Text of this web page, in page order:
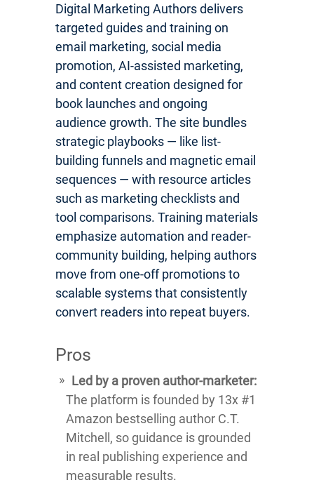
Digital Marketing Authors delivers
targeted guides and training on
email marketing, social media
promotion, AI-assisted marketing,
and content creation designed for
book launches and ongoing
audience growth. The site bundles
strategic playbooks — like list-
building funnels and magnetic email
sequences — with resource articles
such as marketing checklists and
tool comparisons. Training materials
emphasize automation and reader-
community building, helping authors
move from one-off promotions to
scalable systems that consistently
convert readers into repeat buyers.
Pros
Led by a proven author-marketer:
The platform is founded by 13x #1
Amazon bestselling author C.T.
Mitchell, so guidance is grounded
in real publishing experience and
measurable results.